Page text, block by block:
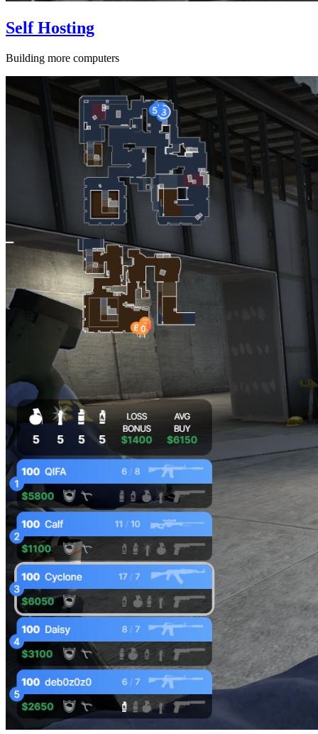
Self Hosting
Building more computers